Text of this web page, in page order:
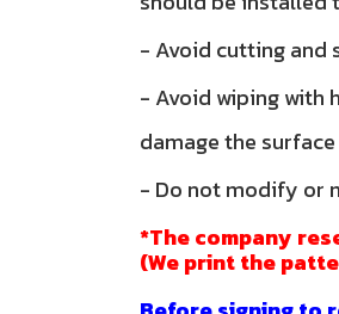
- Avoid cutting and
- Avoid wiping with
damage the
- Do not modify or
*The company
(We print the